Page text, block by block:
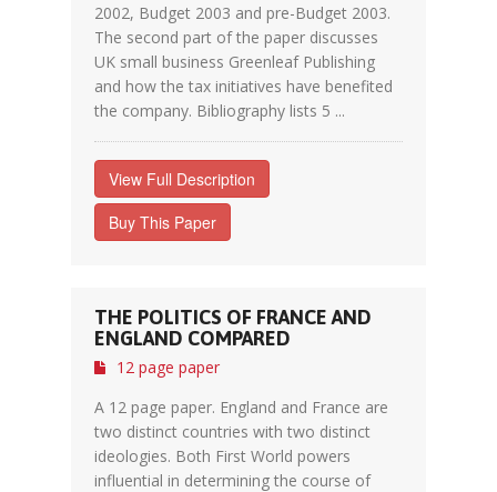
2002, Budget 2003 and pre-Budget 2003.
The second part of the paper discusses
UK small business Greenleaf Publishing
and how the tax initiatives have benefited
the company. Bibliography lists 5 ...
View Full Description
Buy This Paper
THE POLITICS OF FRANCE AND
ENGLAND COMPARED
12 page paper
A 12 page paper. England and France are
two distinct countries with two distinct
ideologies. Both First World powers
influential in determining the course of